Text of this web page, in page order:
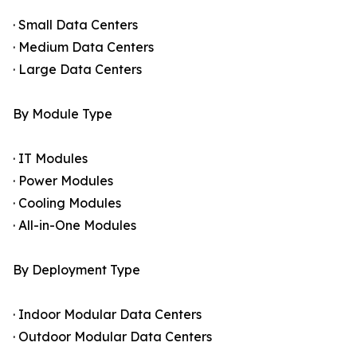
· Small Data Centers
· Medium Data Centers
· Large Data Centers
By Module Type
· IT Modules
· Power Modules
· Cooling Modules
· All-in-One Modules
By Deployment Type
· Indoor Modular Data Centers
· Outdoor Modular Data Centers